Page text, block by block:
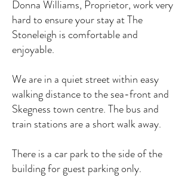
Donna Williams, Proprietor, work very
hard to ensure your stay at The
Stoneleigh is comfortable and
enjoyable.
We are in a quiet street within easy
walking distance to the sea-front and
Skegness town centre. The bus and
train stations are a short walk away.
There is a car park to the side of the
building for guest parking only.